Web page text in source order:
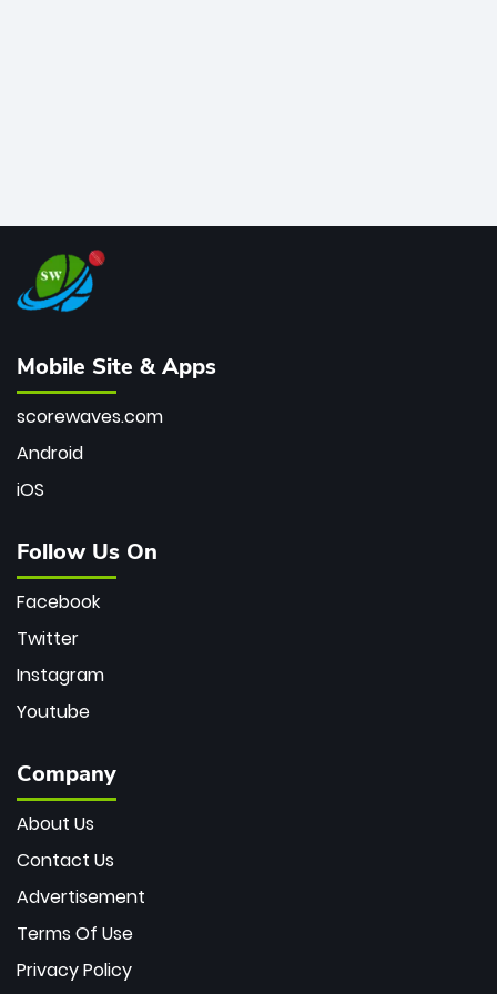
Mobile Site & Apps
scorewaves.com
Android
iOS
Follow Us On
Facebook
Twitter
Instagram
Youtube
Company
About Us
Contact Us
Advertisement
Terms Of Use
Privacy Policy